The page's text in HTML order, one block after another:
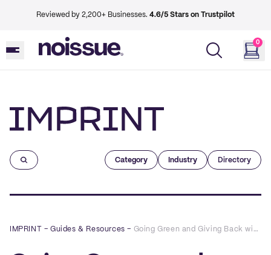
Reviewed by 2,200+ Businesses. 4.6/5 Stars on Trustpilot
0
Category Industry Directory
IMPRINT –Guides & Resources – Going Green and Giving Back with The Mint Gardener